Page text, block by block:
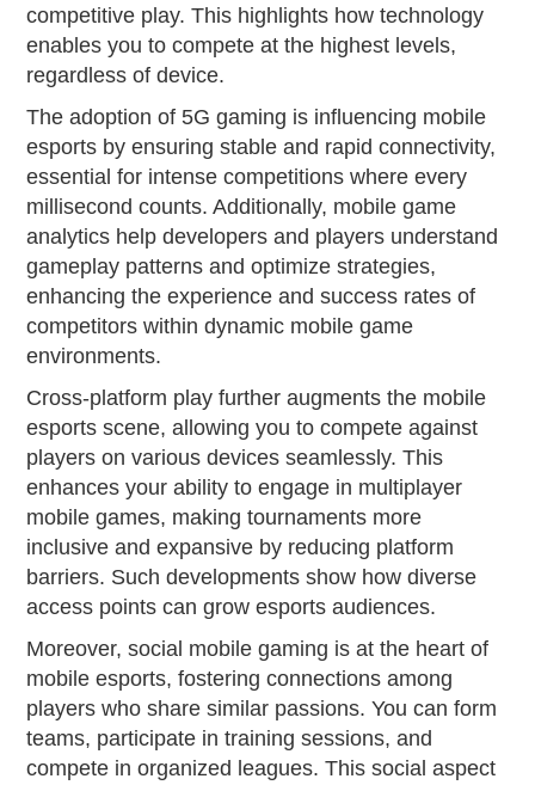
competitive play. This highlights how technology
enables you to compete at the highest levels,
regardless of device.
The adoption of 5G gaming is influencing mobile
esports by ensuring stable and rapid connectivity,
essential for intense competitions where every
millisecond counts. Additionally, mobile game
analytics help developers and players understand
gameplay patterns and optimize strategies,
enhancing the experience and success rates of
competitors within dynamic mobile game
environments.
Cross-platform play further augments the mobile
esports scene, allowing you to compete against
players on various devices seamlessly. This
enhances your ability to engage in multiplayer
mobile games, making tournaments more
inclusive and expansive by reducing platform
barriers. Such developments show how diverse
access points can grow esports audiences.
Moreover, social mobile gaming is at the heart of
mobile esports, fostering connections among
players who share similar passions. You can form
teams, participate in training sessions, and
compete in organized leagues. This social aspect